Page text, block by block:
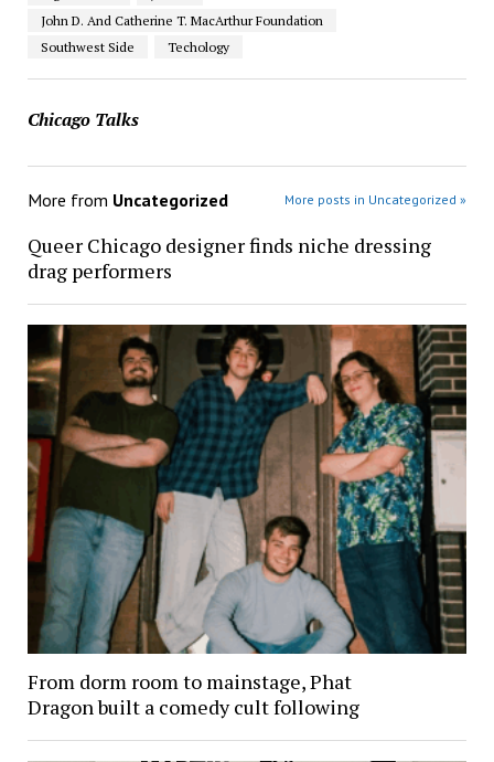
John D. And Catherine T. MacArthur Foundation
Southwest Side
Techology
Chicago Talks
More from Uncategorized More posts in Uncategorized »
Queer Chicago designer finds niche dressing
drag performers
From dorm room to mainstage, Phat
Dragon built a comedy cult following